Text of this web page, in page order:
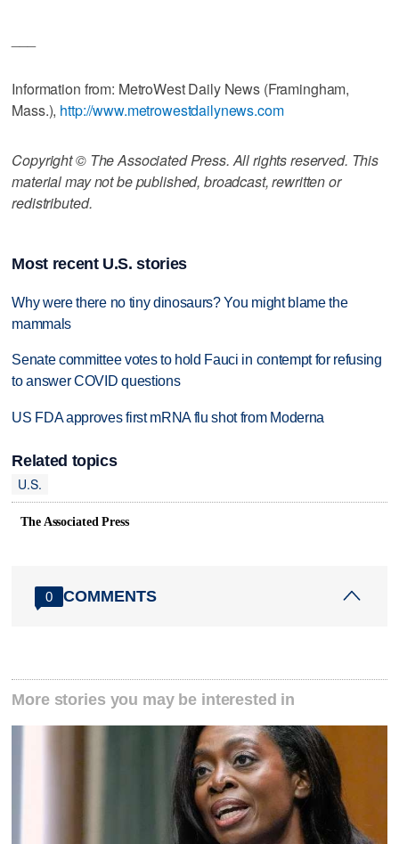
Information from: MetroWest Daily News (Framingham,
Mass.), http://www.metrowestdailynews.com
Copyright © The Associated Press. All rights reserved. This
material may not be published, broadcast, rewritten or
redistributed.
Most recent U.S. stories
Why were there no tiny dinosaurs? You might blame the
mammals
Senate committee votes to hold Fauci in contempt for refusing
to answer COVID questions
US FDA approves first mRNA flu shot from Moderna
Related topics
U.S.
The Associated Press
0 COMMENTS
More stories you may be interested in